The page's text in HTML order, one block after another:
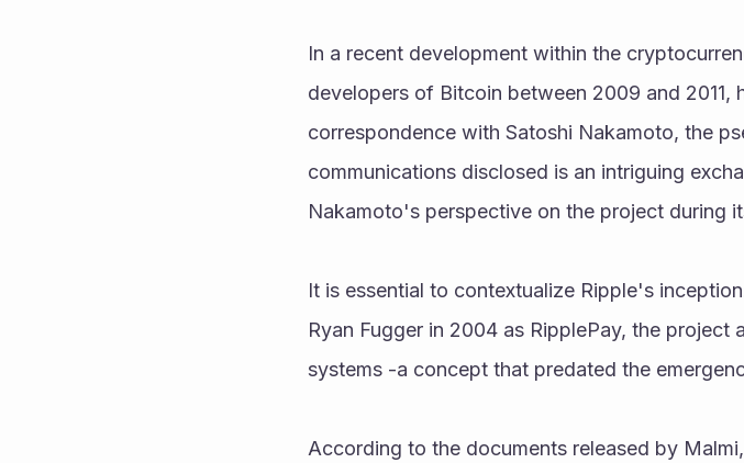
In a recent development within the
developers of Bitcoin between 2009 and 2011,
correspondence with Satoshi Nakamoto, the
communications disclosed is an intriguing
Nakamoto's perspective on the project during
It is essential to contextualize Ripple's
Ryan Fugger in 2004 as RipplePay, the
systems -a concept that predated the
According to the documents released by